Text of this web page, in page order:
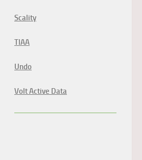
Scality
TIAA
Undo
Volt Active Data